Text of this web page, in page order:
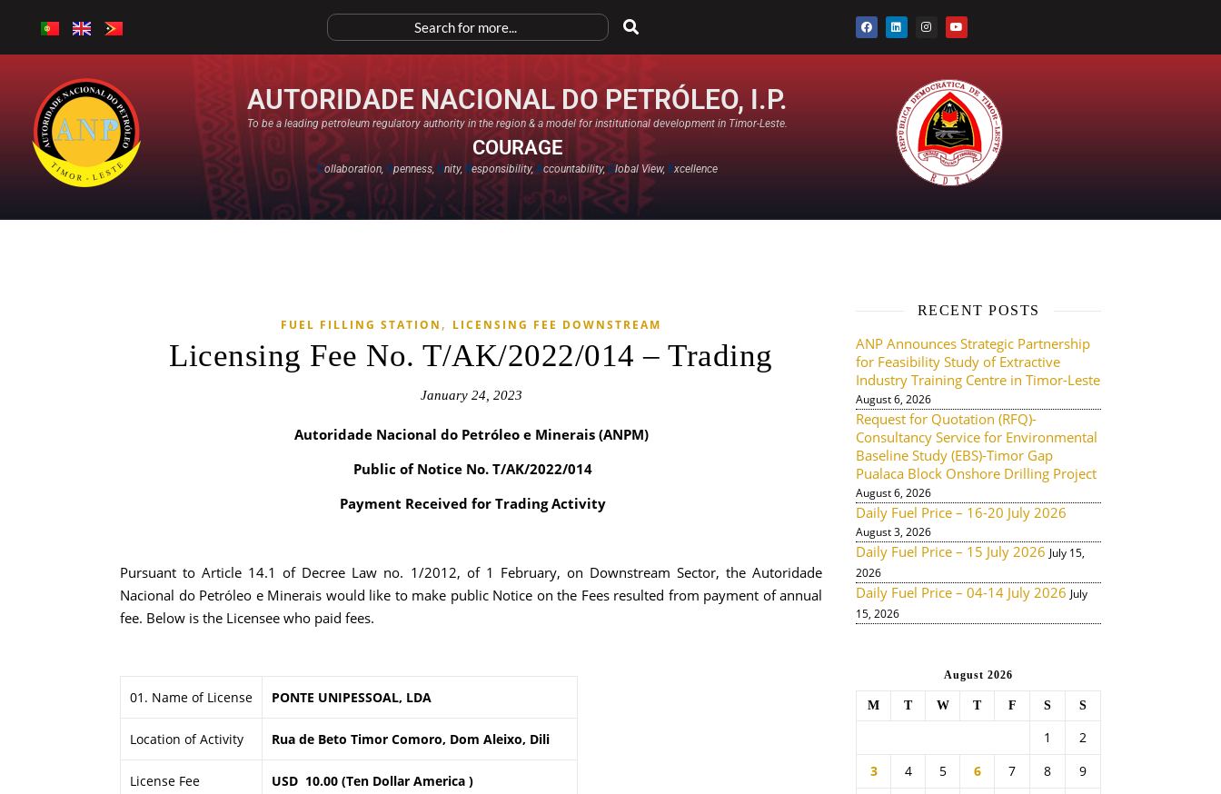
AUTORIDADE NACIONAL DO PETRÓLEO, I.P.
To be a leading petroleum regulatory authority in the region & a model for institutional development in Timor-Leste.
COURAGE
Collaboration,Openness,Unity,Responsibility,Accountability,Global View,Excellence​
FUEL FILLING STATION , LICENSING FEE DOWNSTREAM
Licensing Fee No. T/AK/2022/014 – Trading
January 24, 2023
Autoridade Nacional do Petróleo e Minerais (ANPM)
Public of Notice No. T/AK/2022/014
Payment Received for Trading Activity
Pursuant to Article 14.1 of Decree Law no. 1/2012, of 1 February, on Downstream Sector, the Autoridade
Nacional do Petróleo e Minerais would like to make public Notice on the Fees resulted from payment of annual
fee. Below is the Licensee who paid fees.
01. Name of License PONTE UNIPESSOAL, LDA
Location of Activity Rua de Beto Timor Comoro, Dom Aleixo, Dili
License Fee USD 10.00 (Ten Dollar America )
RECENT POSTS
ANP Announces Strategic Partnership
for Feasibility Study of Extractive
Industry Training Centre in Timor-Leste
August 6, 2026
Request for Quotation (RFQ)-
Consultancy Service for Environmental
Baseline Study (EBS)-Timor Gap
Pualaca Block Onshore Drilling Project
August 6, 2026
Daily Fuel Price – 16-20 July 2026
August 3, 2026
Daily Fuel Price – 15 July 2026 July 15,
2026
Daily Fuel Price – 04-14 July 2026 July
15, 2026
August 2026
M T W T F S S
1
2
3
4 5 6 7 8
9